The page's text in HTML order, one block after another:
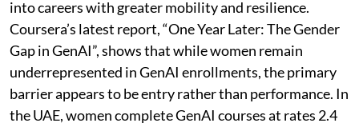
into careers with greater mobility and resilience.
Coursera’s latest report, “One Year Later: The Gender
Gap in GenAI”, shows that while women remain
underrepresented in GenAI enrollments, the primary
barrier appears to be entry rather than performance. In
the UAE, women complete GenAI courses at rates 2.4